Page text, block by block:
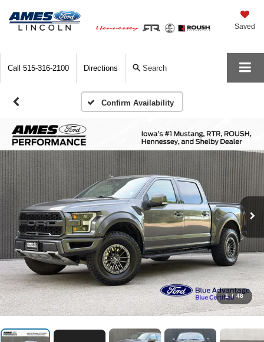
Saved
Call 515-316-2100 Directions Search
Confirm Availability
1 / 48